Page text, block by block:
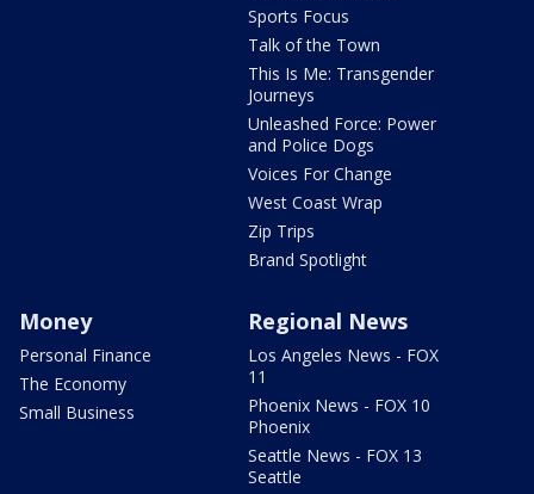
Sports Focus
Talk of the Town
This Is Me: Transgender
Journeys
Unleashed Force: Power
and Police Dogs
Voices For Change
West Coast Wrap
Zip Trips
Brand Spotlight
Money
Personal Finance
The Economy
Small Business
Regional News
Los Angeles News - FOX
11
Phoenix News - FOX 10
Phoenix
Seattle News - FOX 13
Seattle